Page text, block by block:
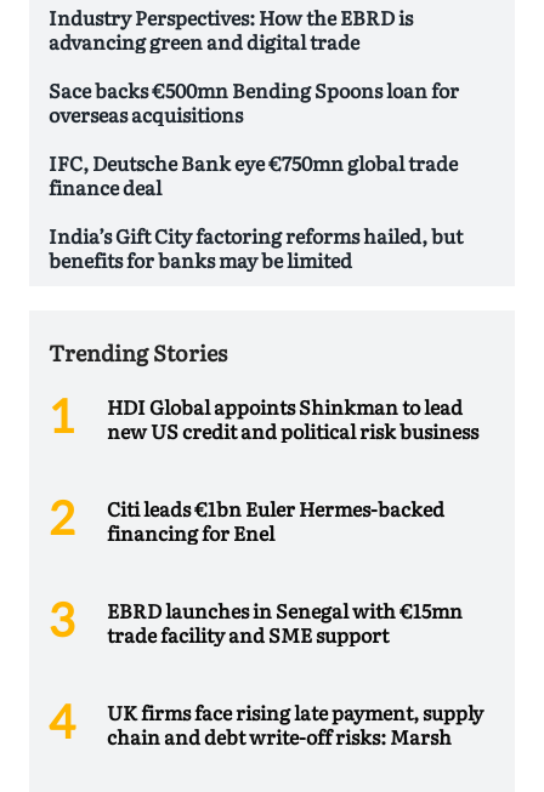
Industry Perspectives: How the EBRD is
advancing green and digital trade
Sace backs €500mn Bending Spoons loan for
overseas acquisitions
IFC, Deutsche Bank eye €750mn global trade
finance deal
India’s Gift City factoring reforms hailed, but
benefits for banks may be limited
Trending Stories
HDI Global appoints Shinkman to lead
new US credit and political risk business
Citi leads €1bn Euler Hermes-backed
financing for Enel
EBRD launches in Senegal with €15mn
trade facility and SME support
UK firms face rising late payment, supply
chain and debt write-off risks: Marsh